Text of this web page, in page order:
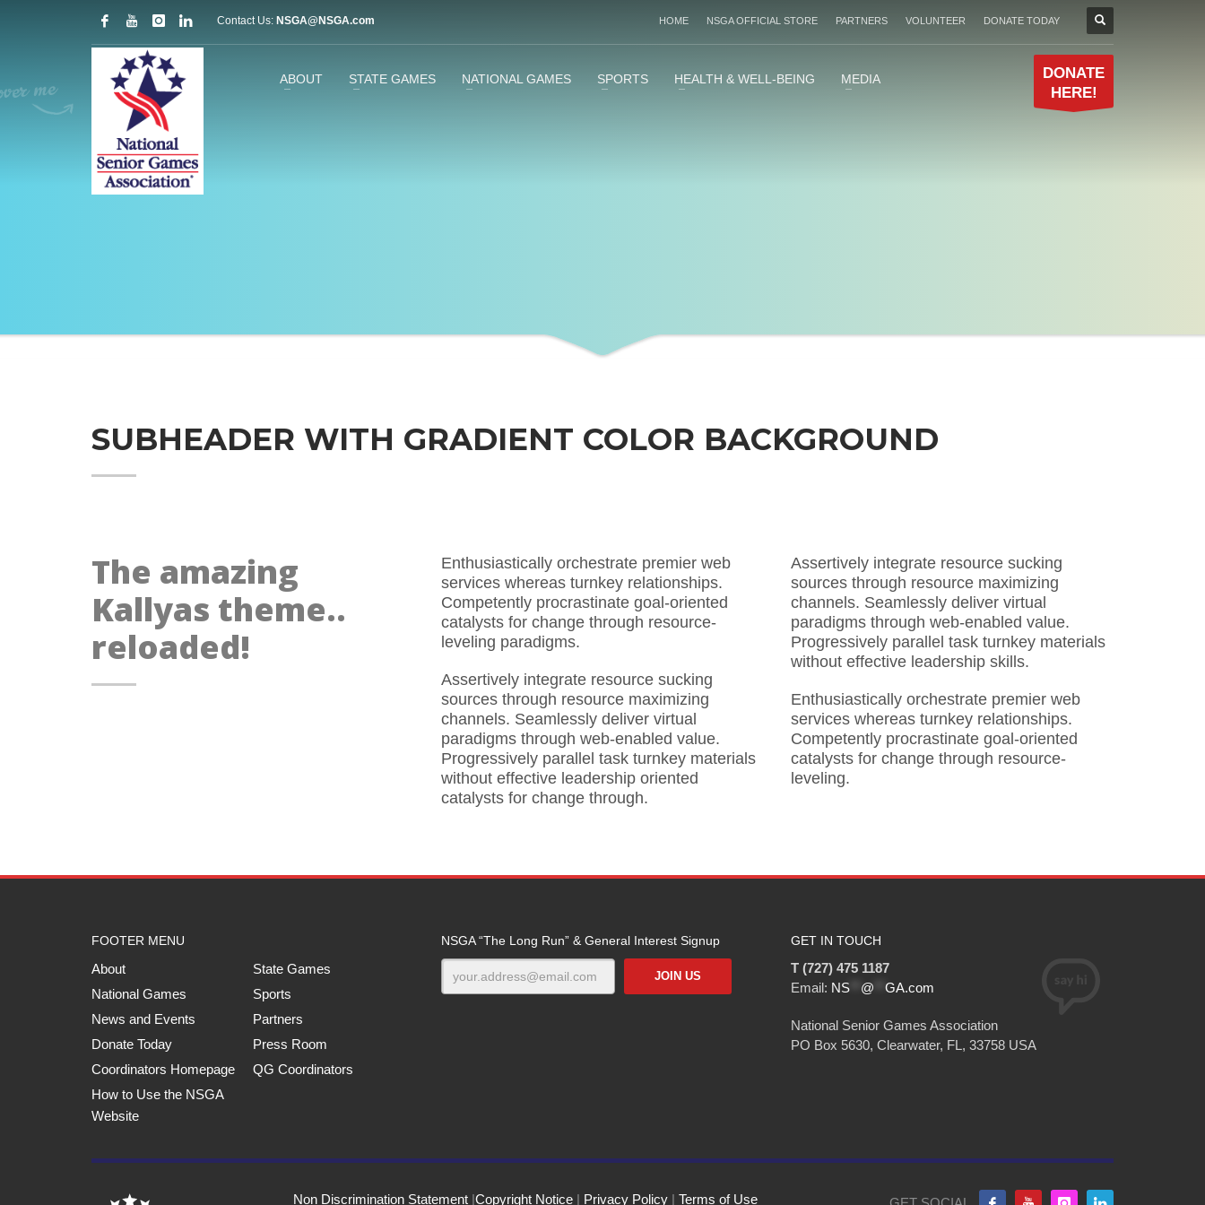
Contact Us: NSGA@NSGA.com HOME NSGA OFFICIAL STORE PARTNERS VOLUNTEER DONATE TODAY
ABOUT STATE GAMES NATIONAL GAMES SPORTS HEALTH & WELL-BEING MEDIA
DONATE
HERE!
SUBHEADER WITH GRADIENT COLOR BACKGROUND
The amazing
Kallyas theme..
reloaded!
Enthusiastically orchestrate premier web
services whereas turnkey relationships.
Competently procrastinate goal-oriented
catalysts for change through resource-
leveling paradigms.
Assertively integrate resource sucking
sources through resource maximizing
channels. Seamlessly deliver virtual
paradigms through web-enabled value.
Progressively parallel task turnkey materials
without effective leadership oriented
catalysts for change through.
Assertively integrate resource sucking
sources through resource maximizing
channels. Seamlessly deliver virtual
paradigms through web-enabled value.
Progressively parallel task turnkey materials
without effective leadership skills.
Enthusiastically orchestrate premier web
services whereas turnkey relationships.
Competently procrastinate goal-oriented
catalysts for change through resource-
leveling.
FOOTER MENU
About
State Games
National Games
Sports
News and Events
Partners
Donate Today
Press Room
Coordinators Homepage
QG Coordinators
How to Use the NSGA
Website
NSGA “The Long Run” & General Interest Signup GET IN TOUCH
T (727) 475 1187
Email: NS @ GA.com
National Senior Games Association
PO Box 5630, Clearwater, FL, 33758 USA
Non Discrimination Statement |Copyright Notice | Privacy Policy | Terms of Use